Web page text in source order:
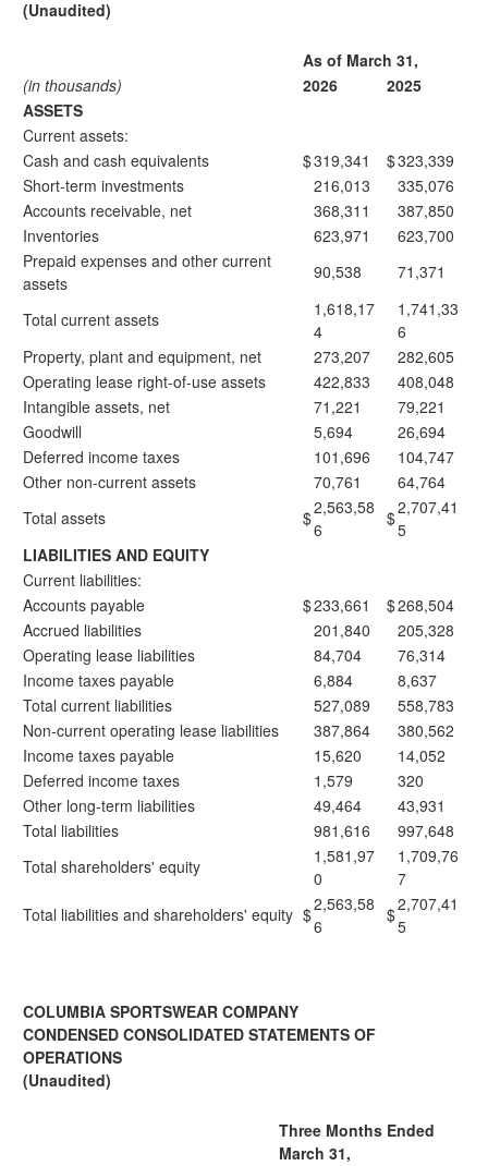
(Unaudited)
As of March 31,
(in thousands)
2026
2025
ASSETS
Current assets:
Cash and cash equivalents
$319,341 $323,339
Short-term investments
216,013
335,076
Accounts receivable, net
368,311
387,850
Inventories
623,971
623,700
Prepaid expenses and other current
assets
90,538 71,371
Total current assets
1,618,17
4
1,741,33
6
Property, plant and equipment, net
273,207
282,605
Operating lease right-of-use assets
422,833
408,048
Intangible assets, net
71,221
79,221
Goodwill
5,694
26,694
Deferred income taxes
101,696
104,747
Other non-current assets
70,761
64,764
Total assets
$2,563,58
6
$2,707,41
5
LIABILITIES AND EQUITY
Current liabilities:
Accounts payable
$233,661 $268,504
Accrued liabilities
201,840
205,328
Operating lease liabilities
84,704
76,314
Income taxes payable
6,884
8,637
Total current liabilities
527,089
558,783
Non-current operating lease liabilities
387,864
380,562
Income taxes payable
15,620
14,052
Deferred income taxes
1,579
320
Other long-term liabilities
49,464
43,931
Total liabilities
981,616
997,648
Total shareholders' equity
1,581,97
0
1,709,76
7
Total liabilities and shareholders' equity $2,563,58
6
$2,707,41
5
COLUMBIA SPORTSWEAR COMPANY
CONDENSED CONSOLIDATED STATEMENTS OF
OPERATIONS
(Unaudited)
Three Months Ended
March 31,